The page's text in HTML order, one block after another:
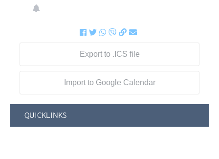
Export to .ICS file
Import to Google Calendar
QUICKLINKS